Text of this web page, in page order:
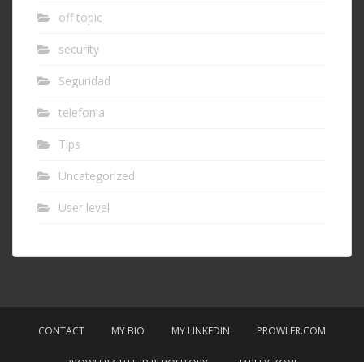
off topic
security
Seguridad
telefonia
Tips
Uncategorized
User level
CONTACT MY BIO MY LINKEDIN PROWLER.COM